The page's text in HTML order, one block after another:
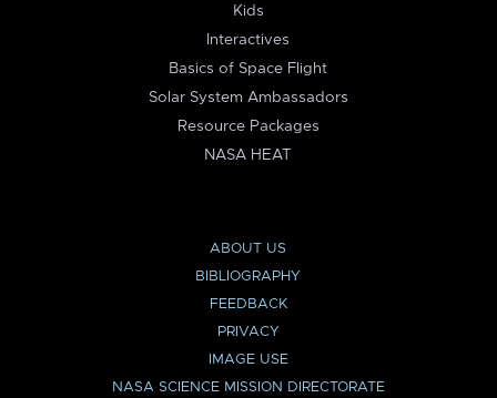
Kids
Interactives
Basics of Space Flight
Solar System Ambassadors
Resource Packages
NASA HEAT
ABOUT US
BIBLIOGRAPHY
FEEDBACK
PRIVACY
IMAGE USE
NASA SCIENCE MISSION DIRECTORATE